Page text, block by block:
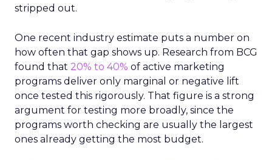
stripped out.
One recent industry estimate puts a number on
how often that gap shows up. Research from BCG
found that 20% to 40% of active marketing
programs deliver only marginal or negative lift
once tested this rigorously. That figure is a strong
argument for testing more broadly, since the
programs worth checking are usually the largest
ones already getting the most budget.